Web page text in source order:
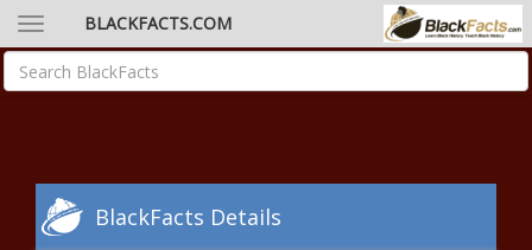
BLACKFACTS.COM
BlackFacts Details